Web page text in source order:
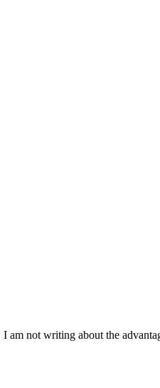
not writing about the